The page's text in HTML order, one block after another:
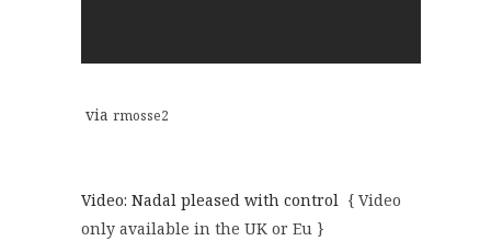
via rmosse2
Video: Nadal pleased with control { Video
only available in the UK or Eu }